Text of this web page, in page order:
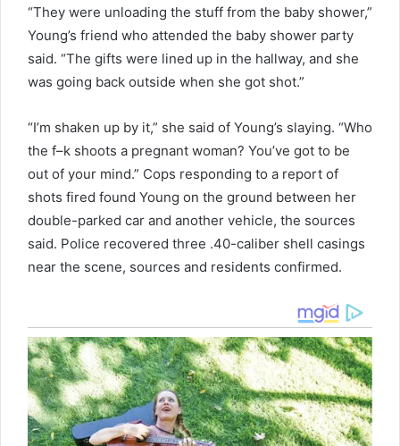
“They were unloading the stuff from the baby shower,”
Young’s friend who attended the baby shower party
said. “The gifts were lined up in the hallway, and she
was going back outside when she got shot.”
“I’m shaken up by it,” she said of Young’s slaying. “Who
the f–k shoots a pregnant woman? You’ve got to be
out of your mind.” Cops responding to a report of
shots fired found Young on the ground between her
double-parked car and another vehicle, the sources
said. Police recovered three .40-caliber shell casings
near the scene, sources and residents confirmed.